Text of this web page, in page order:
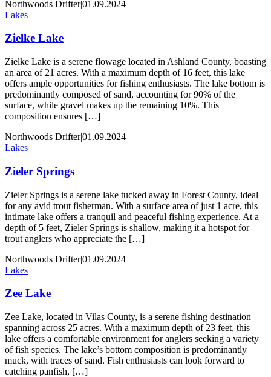
Northwoods Drifter|01.09.2024
Lakes
Zielke Lake
Zielke Lake is a serene flowage located in Ashland County, boasting
an area of 21 acres. With a maximum depth of 16 feet, this lake
offers ample opportunities for fishing enthusiasts. The lake bottom is
predominantly composed of sand, accounting for 90% of the
surface, while gravel makes up the remaining 10%. This
composition ensures […]
Northwoods Drifter|01.09.2024
Lakes
Zieler Springs
Zieler Springs is a serene lake tucked away in Forest County, ideal
for any avid trout fisherman. With a surface area of just 1 acre, this
intimate lake offers a tranquil and peaceful fishing experience. At a
depth of 5 feet, Zieler Springs is shallow, making it a hotspot for
trout anglers who appreciate the […]
Northwoods Drifter|01.09.2024
Lakes
Zee Lake
Zee Lake, located in Vilas County, is a serene fishing destination
spanning across 25 acres. With a maximum depth of 23 feet, this
lake offers a comfortable environment for anglers seeking a variety
of fish species. The lake’s bottom composition is predominantly
muck, with traces of sand. Fish enthusiasts can look forward to
catching panfish, […]